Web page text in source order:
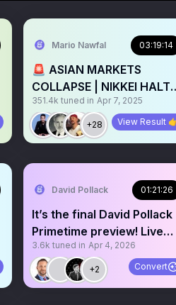
Mario Nawfal 03:19:14
🚨 ASIAN MARKETS
COLLAPSE | NIKKEI HALTS
TRADING
351.4k tuned in Apr 7, 2025
+28 View Result
David Pollack 01:21:26
It’s the final David Pollack
Primetime preview! Live
live here!
3.6k tuned in Apr 4, 2026
+2 Convert